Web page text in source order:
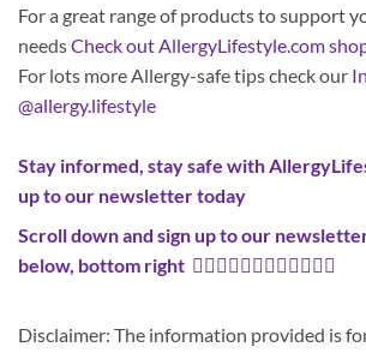
For a great range of products to support
needsCheck out AllergyLifestyle.com
For lots more Allergy-safe tips check our
@allergy.lifestyle
Stay informed, stay safe with
up to our newsletter today
Scroll down and sign up to our
below, bottom right 👇🏼👇🏼👇🏼👇🏿👇🏿👇🏿
Disclaimer: The information provided is